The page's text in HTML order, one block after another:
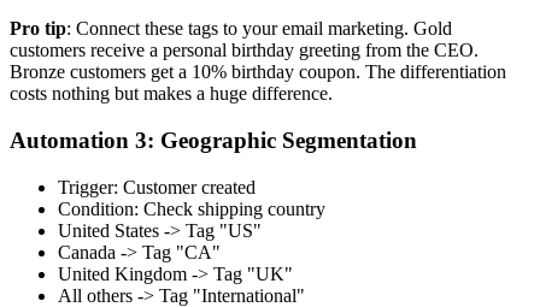
Pro tip: Connect these tags to your email marketing. Gold
customers receive a personal birthday greeting from the CEO.
Bronze customers get a 10% birthday coupon. The differentiation
costs nothing but makes a huge difference.
Automation 3: Geographic Segmentation
Trigger: Customer created
Condition: Check shipping country
United States -> Tag "US"
Canada -> Tag "CA"
United Kingdom -> Tag "UK"
All others -> Tag "International"